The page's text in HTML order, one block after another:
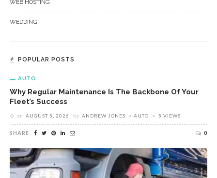
WEB HOSTING
WEDDING
POPULAR POSTS
AUTO
Why Regular Maintenance Is The Backbone Of Your
Fleet’s Success
on AUGUST 5, 2026 by ANDREW JONES AUTO 5 VIEWS
SHARE 0